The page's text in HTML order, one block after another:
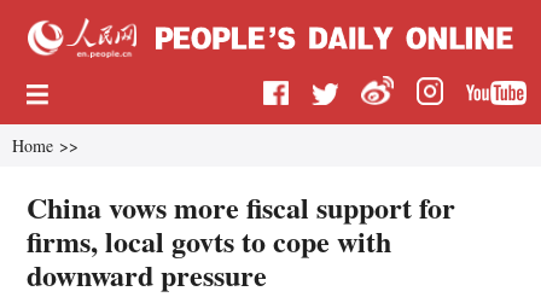
Home >>
China vows more fiscal support for
firms, local govts to cope with
downward pressure